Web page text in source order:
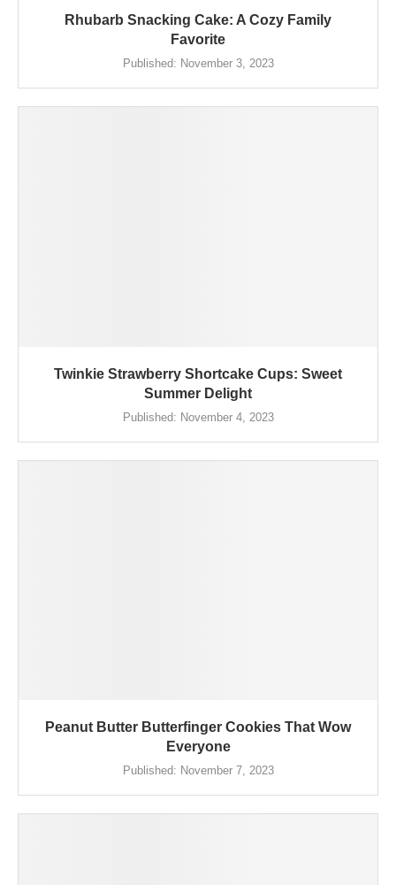
Rhubarb Snacking Cake: A Cozy Family
Favorite
Published: November 3, 2023
Twinkie Strawberry Shortcake Cups: Sweet
Summer Delight
Published: November 4, 2023
Peanut Butter Butterfinger Cookies That Wow
Everyone
Published: November 7, 2023